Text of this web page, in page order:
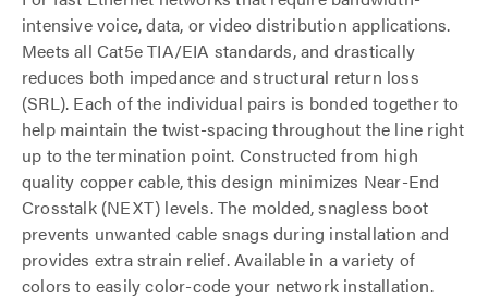
intensive voice, data, or video distribution applications.
Meets all Cat5e TIA/EIA standards, and drastically
reduces both impedance and structural return loss
(SRL). Each of the individual pairs is bonded together to
help maintain the twist-spacing throughout the line right
up to the termination point. Constructed from high
quality copper cable, this design minimizes Near-End
Crosstalk (NEXT) levels. The molded, snagless boot
prevents unwanted cable snags during installation and
provides extra strain relief. Available in a variety of
colors to easily color-code your network installation.